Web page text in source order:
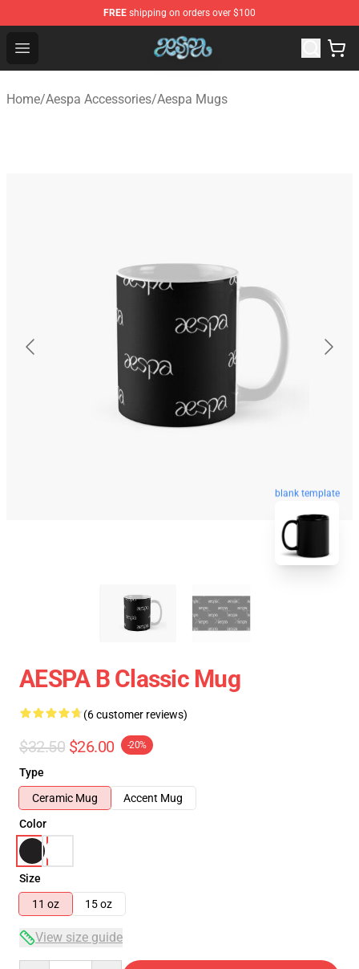
FREE shipping on orders over $100
Open menu
Aespa Shop - Official Aespa Merchandise Store
Home/Aespa Accessories/Aespa Mugs
blank template
AESPA B Classic Mug
(6 customer reviews)
$32.50 $26.00 -20%
Type
Ceramic Mug
Accent Mug
Color
Size
11 oz
15 oz
View size guide